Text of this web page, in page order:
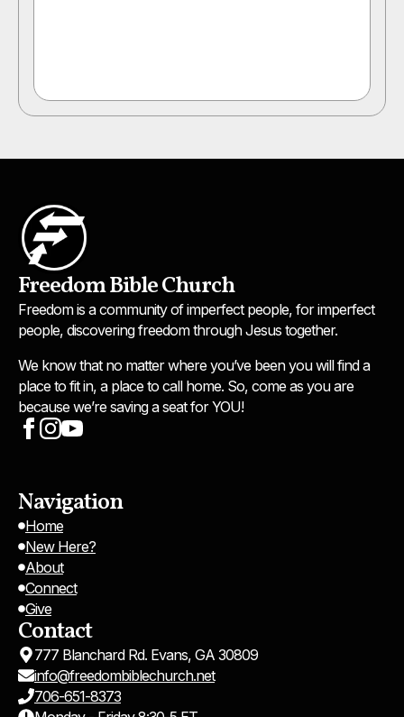
Freedom Bible Church
Freedom is a community of imperfect people, for imperfect
people, discovering freedom through Jesus together.
We know that no matter where you’ve been you will find a
place to fit in, a place to call home. So, come as you are
because we’re saving a seat for YOU!
Navigation
Home
New Here?
About
Connect
Give
Contact
777 Blanchard Rd. Evans, GA 30809
info@freedombiblechurch.net
706-651-8373